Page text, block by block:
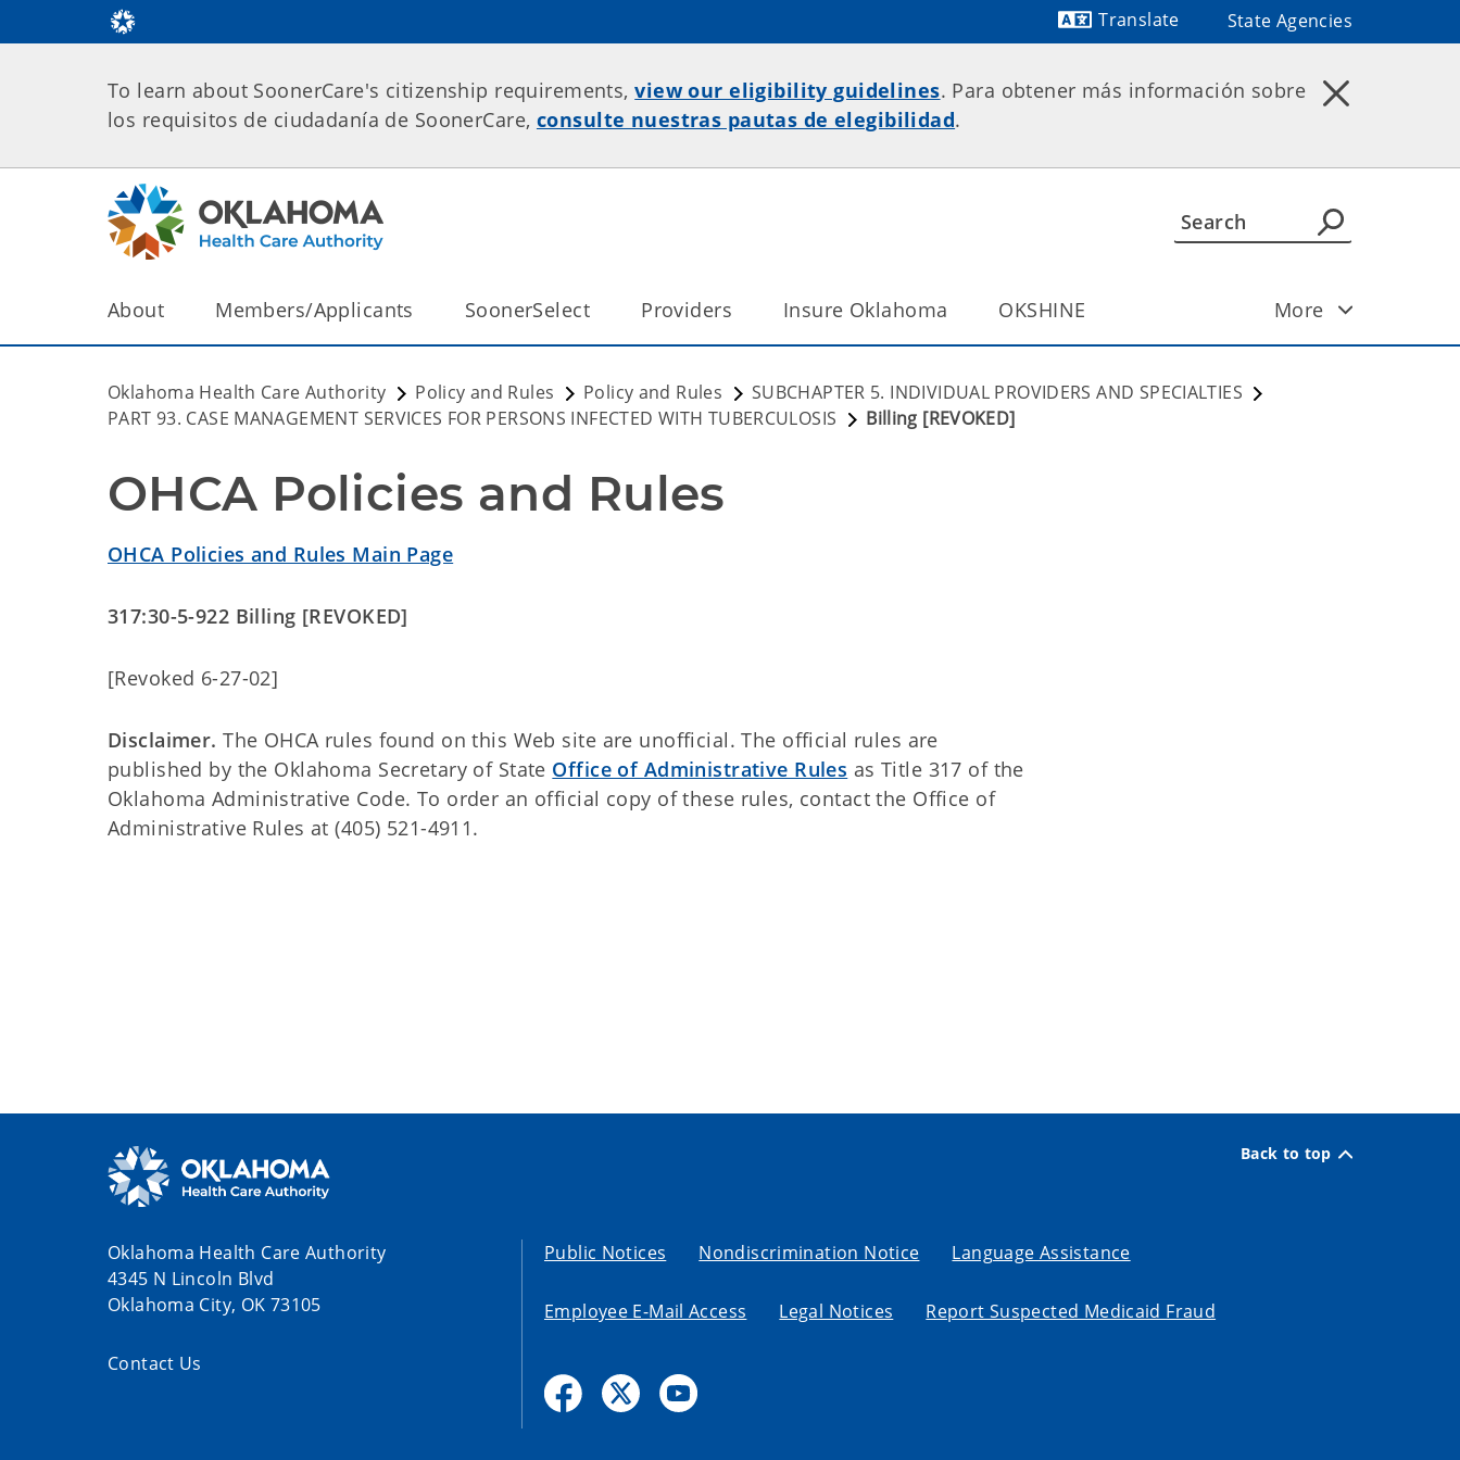
Translate
State Agencies
To learn about SoonerCare's citizenship requirements,view our eligibility guidelines. Para obtener más información sobre
los requisitos de ciudadanía de SoonerCare, consulte nuestras pautas de elegibilidad.
About Members/Applicants SoonerSelect Providers Insure Oklahoma OKSHINE More
Oklahoma Health Care Authority Policy and Rules Policy and Rules
SUBCHAPTER 5. INDIVIDUAL PROVIDERS AND SPECIALTIES
PART 93. CASE MANAGEMENT SERVICES FOR PERSONS INFECTED WITH TUBERCULOSIS
Billing [REVOKED]
OHCA Policies and Rules
OHCA Policies and Rules Main Page
317:30-5-922 Billing [REVOKED]
[Revoked 6-27-02]
Disclaimer. The OHCA rules found on this Web site are unofficial. The official rules are
published by the Oklahoma Secretary of State Office of Administrative Rules as Title 317 of the
Oklahoma Administrative Code. To order an official copy of these rules, contact the Office of
Administrative Rules at (405) 521-4911.
Back to top
Oklahoma Health Care Authority
4345 N Lincoln Blvd
Oklahoma City, OK 73105
Contact Us
Public Notices Nondiscrimination Notice Language Assistance
Employee E-Mail Access Legal Notices Report Suspected Medicaid Fraud